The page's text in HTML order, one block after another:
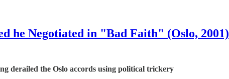
he Negotiated in "Bad Faith" (Oslo, 2001)
derailed the Oslo accords using political trickery